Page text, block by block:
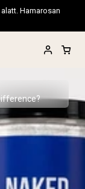
Hamarosan